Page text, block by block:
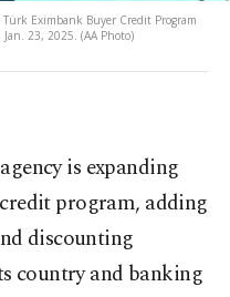
Eximbank Buyer Credit Program
23, 2025. (AA Photo)
is expanding
program, adding
discounting
country and banking